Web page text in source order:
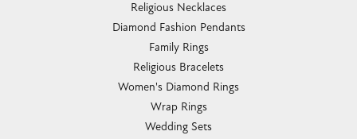
Religious Necklaces
Diamond Fashion Pendants
Family Rings
Religious Bracelets
Women's Diamond Rings
Wrap Rings
Wedding Sets